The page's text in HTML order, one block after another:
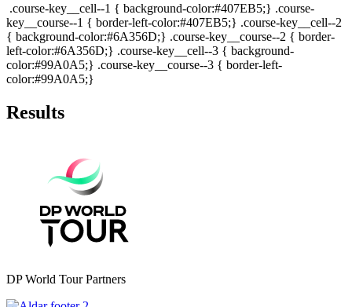
.course-key__cell--1 { background-color:#407EB5;} .course-
key__course--1 { border-left-color:#407EB5;} .course-key__cell--2
{ background-color:#6A356D;} .course-key__course--2 { border-
left-color:#6A356D;} .course-key__cell--3 { background-
color:#99A0A5;} .course-key__course--3 { border-left-
color:#99A0A5;}
Results
DP World Tour Partners